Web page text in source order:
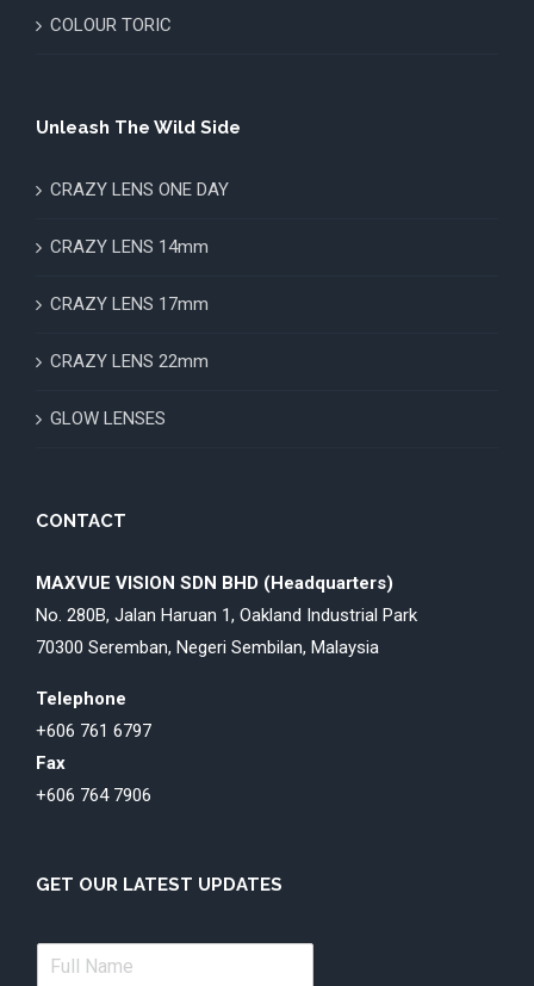
COLOUR TORIC
Unleash The Wild Side
CRAZY LENS ONE DAY
CRAZY LENS 14mm
CRAZY LENS 17mm
CRAZY LENS 22mm
GLOW LENSES
CONTACT
MAXVUE VISION SDN BHD (Headquarters)
No. 280B, Jalan Haruan 1, Oakland Industrial Park
70300 Seremban, Negeri Sembilan, Malaysia
Telephone
+606 761 6797
Fax
+606 764 7906
GET OUR LATEST UPDATES